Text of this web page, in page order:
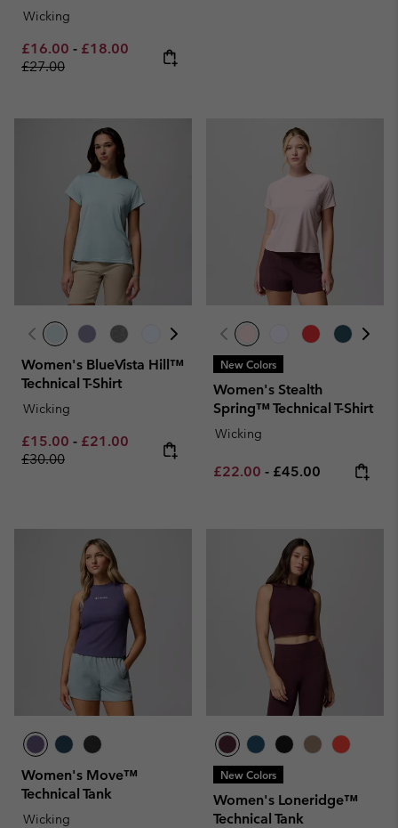
Wicking
Minimum sale price:
£16.00 - Maximum sale price:
£18.00 Regular price:
£27.00
Women's BlueVista Hill™
Technical T-Shirt
Wicking
Minimum sale price:
£15.00 - Maximum sale price:
£21.00 Regular price:
£30.00
New Colors
Women's Stealth
Spring™ Technical T-Shirt
Wicking
Minimum sale price:
£22.00 - Maximum price:
£45.00
Women's Move™
Technical Tank
Wicking
New Colors
Women's Loneridge™
Technical Tank